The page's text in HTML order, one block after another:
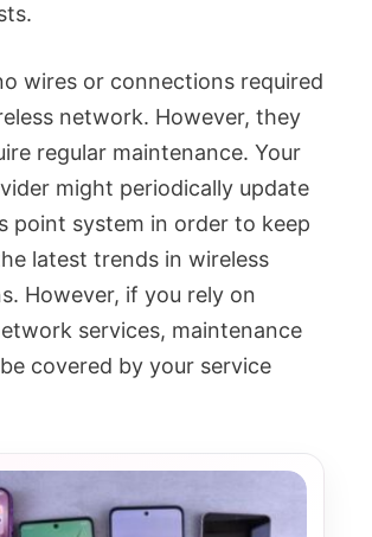
wires or connections required
network. However, they
regular maintenance. Your
might periodically update
point system in order to keep
latest trends in wireless
However, if you rely on
services, maintenance
covered by your service